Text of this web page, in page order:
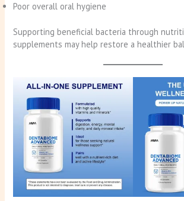
Poor overall oral hygiene
Supporting beneficial bacteria through
supplements may help restore a healthier